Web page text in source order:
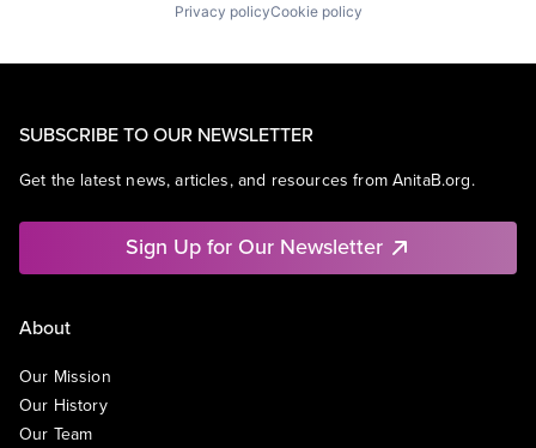
Privacy policyCookie policy
SUBSCRIBE TO OUR NEWSLETTER
Get the latest news, articles, and resources from AnitaB.org.
Sign Up for Our Newsletter
About
Our Mission
Our History
Our Team